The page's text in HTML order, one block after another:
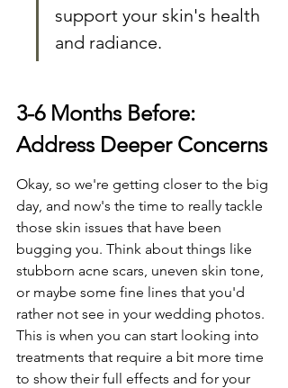
support your skin's health
and radiance.
3-6 Months Before:
Address Deeper Concerns
Okay, so we're getting closer to the big
day, and now's the time to really tackle
those skin issues that have been
bugging you. Think about things like
stubborn acne scars, uneven skin tone,
or maybe some fine lines that you'd
rather not see in your wedding photos.
This is when you can start looking into
treatments that require a bit more time
to show their full effects and for your